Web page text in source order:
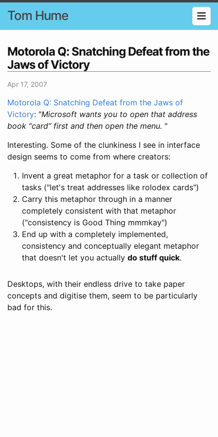
Tom Hume
Motorola Q: Snatching Defeat from the
Jaws of Victory
Apr 17, 2007
Motorola Q: Snatching Defeat from the Jaws of
Victory: "Microsoft wants you to open that address
book “card” first and then open the menu. "
Interesting. Some of the clunkiness I see in interface
design seems to come from where creators:
Invent a great metaphor for a task or collection of
tasks ("let's treat addresses like rolodex cards")
Carry this metaphor through in a manner
completely consistent with that metaphor
("consistency is Good Thing mmmkay")
End up with a completely implemented,
consistency and conceptually elegant metaphor
that doesn't let you actually do stuff quick.
Desktops, with their endless drive to take paper
concepts and digitise them, seem to be particularly
bad for this.